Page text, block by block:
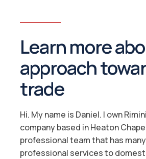
Learn more
approach
trade
Hi. My name is Daniel. I own
company based in Heaton
professional team that has
professional services to